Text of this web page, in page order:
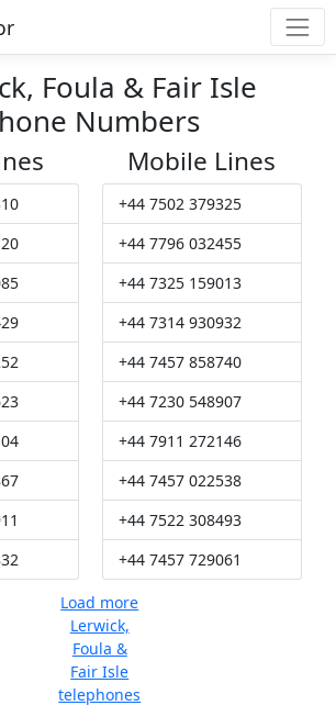
Foula & Fair Isle
Numbers
Mobile Lines
+44 7502 379325
+44 7796 032455
+44 7325 159013
+44 7314 930932
+44 7457 858740
+44 7230 548907
+44 7911 272146
+44 7457 022538
+44 7522 308493
+44 7457 729061
Load more
Lerwick,
Foula &
Fair Isle
telephones